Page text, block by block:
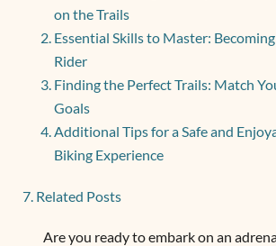
on the Trails
Essential Skills to Master:
Rider
Finding the Perfect Trails: Match
Goals
Additional Tips for a Safe and
Biking Experience
Related Posts
Are you ready to embark on an